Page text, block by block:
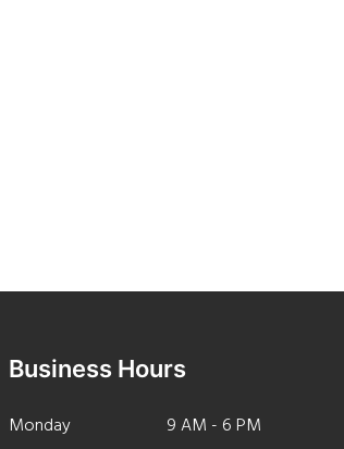
Business Hours
Monday
9 AM - 6 PM